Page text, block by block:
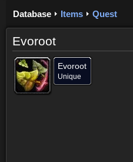
Database Items Quest
Evoroot
Evoroot
Unique